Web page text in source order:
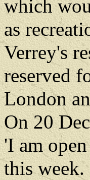
which
as
Verrey's
reserved
London
On 20
'I am
this week.